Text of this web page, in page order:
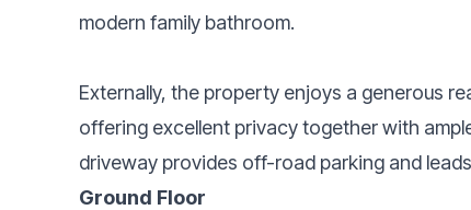
modern family bathroom.
Externally, the property enjoys a generous
offering excellent privacy together with
driveway provides off-road parking and
Ground Floor